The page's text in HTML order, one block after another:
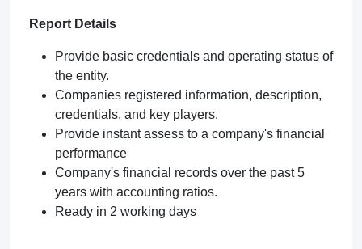
Report Details
Provide basic credentials and operating status of
the entity.
Companies registered information, description,
credentials, and key players.
Provide instant assess to a company's financial
performance
Company's financial records over the past 5
years with accounting ratios.
Ready in 2 working days